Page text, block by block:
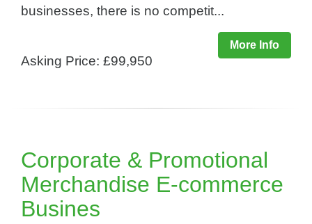
businesses, there is no competit...
More Info
Asking Price: £99,950
Corporate & Promotional
Merchandise E-commerce
Busines